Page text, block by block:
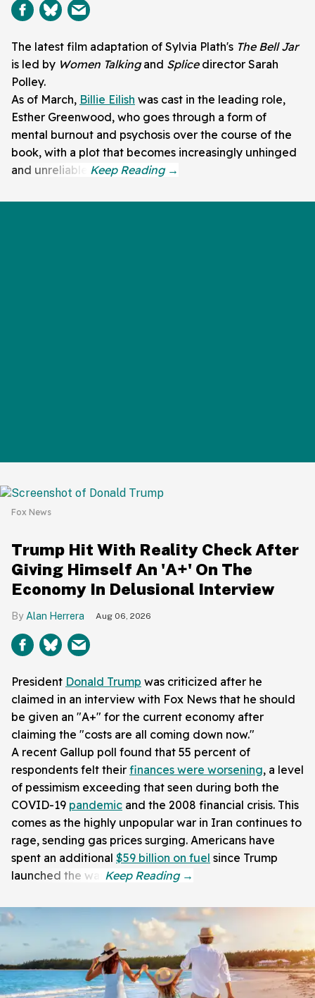
The latest film adaptation of Sylvia Plath's The Bell Jar
is led by Women Talkingand Splice director Sarah
Polley.
As of March, Billie Eilish was cast in the leading role,
Esther Greenwood, who goes through a form of
mental burnout and psychosis over the course of the
book, with a plot that becomes increasingly unhinged
and unreliable.
Fox News
Trump Hit With Reality Check After
Giving Himself An 'A+' On The
Economy In Delusional Interview
Alan Herrera Aug 06, 2026
President Donald Trump was criticized after he
claimed in an interview with Fox News that he should
be given an "A+" for the current economy after
claiming the "costs are all coming down now."
A recent Gallup poll found that 55 percent of
respondents felt their finances were worsening, a level
of pessimism exceeding that seen during both the
COVID-19 pandemic and the 2008 financial crisis. This
comes as the highly unpopular war in Iran continues to
rage, sending gas prices surging. Americans have
spent an additional $59 billion on fuel since Trump
launched the war.